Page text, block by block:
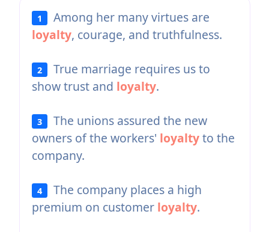
1
Among her many virtues are
loyalty, courage, and truthfulness.
2
True marriage requires us to
show trust and loyalty.
3
The unions assured the new
owners of the workers' loyaltyto the
company.
4
The company places a high
premium on customer loyalty.